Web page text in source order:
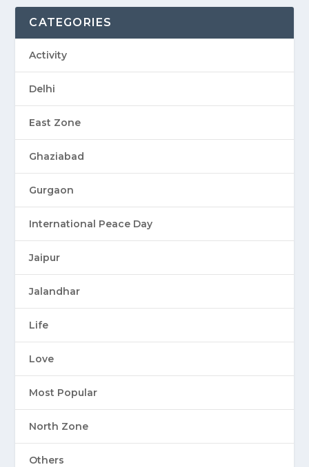
CATEGORIES
Activity
Delhi
East Zone
Ghaziabad
Gurgaon
International Peace Day
Jaipur
Jalandhar
Life
Love
Most Popular
North Zone
Others